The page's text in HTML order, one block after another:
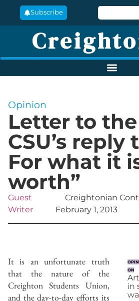
Subscribe
Opinion
Letter to
CSU’s reply
For what it
worth”
Guest
Writer
Creightonian
February 1, 2013
It is an unfortunate truth
that the nature of the
Creighton Students Union,
and the day-to-day efforts its
OPINI
ON
in